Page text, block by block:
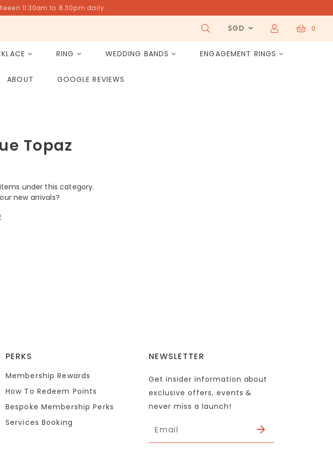
11.30am to 8.30pm daily.
SGD 0
RING WEDDING BANDS ENGAGEMENT RINGS
ABOUT GOOGLE REVIEWS
Topaz
under this category.
new arrivals?
PERKS
Membership Rewards
How To Redeem Points
Bespoke Membership Perks
Services Booking
NEWSLETTER
Get insider information about
exclusive offers, events &
never miss a launch!